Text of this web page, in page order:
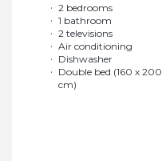
2 bedrooms
1 bathroom
2 televisions
Air conditioning
Dishwasher
Double bed (160 x 200
cm)